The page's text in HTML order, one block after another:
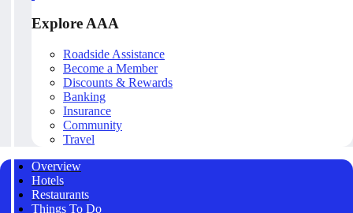
Explore AAA
Roadside Assistance
Become a Member
Discounts & Rewards
Banking
Insurance
Community
Travel
Overview
Hotels
Restaurants
Things To Do